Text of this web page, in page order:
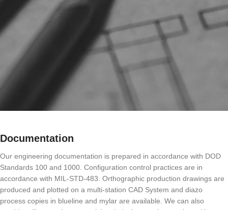
Documentation
Our engineering documentation is prepared in accordance with DOD
Standards 100 and 1000. Configuration control practices are in
accordance with MIL-STD-483. Orthographic production drawings are
produced and plotted on a multi-station CAD System and diazo
process copies in blueline and mylar are available. We can also